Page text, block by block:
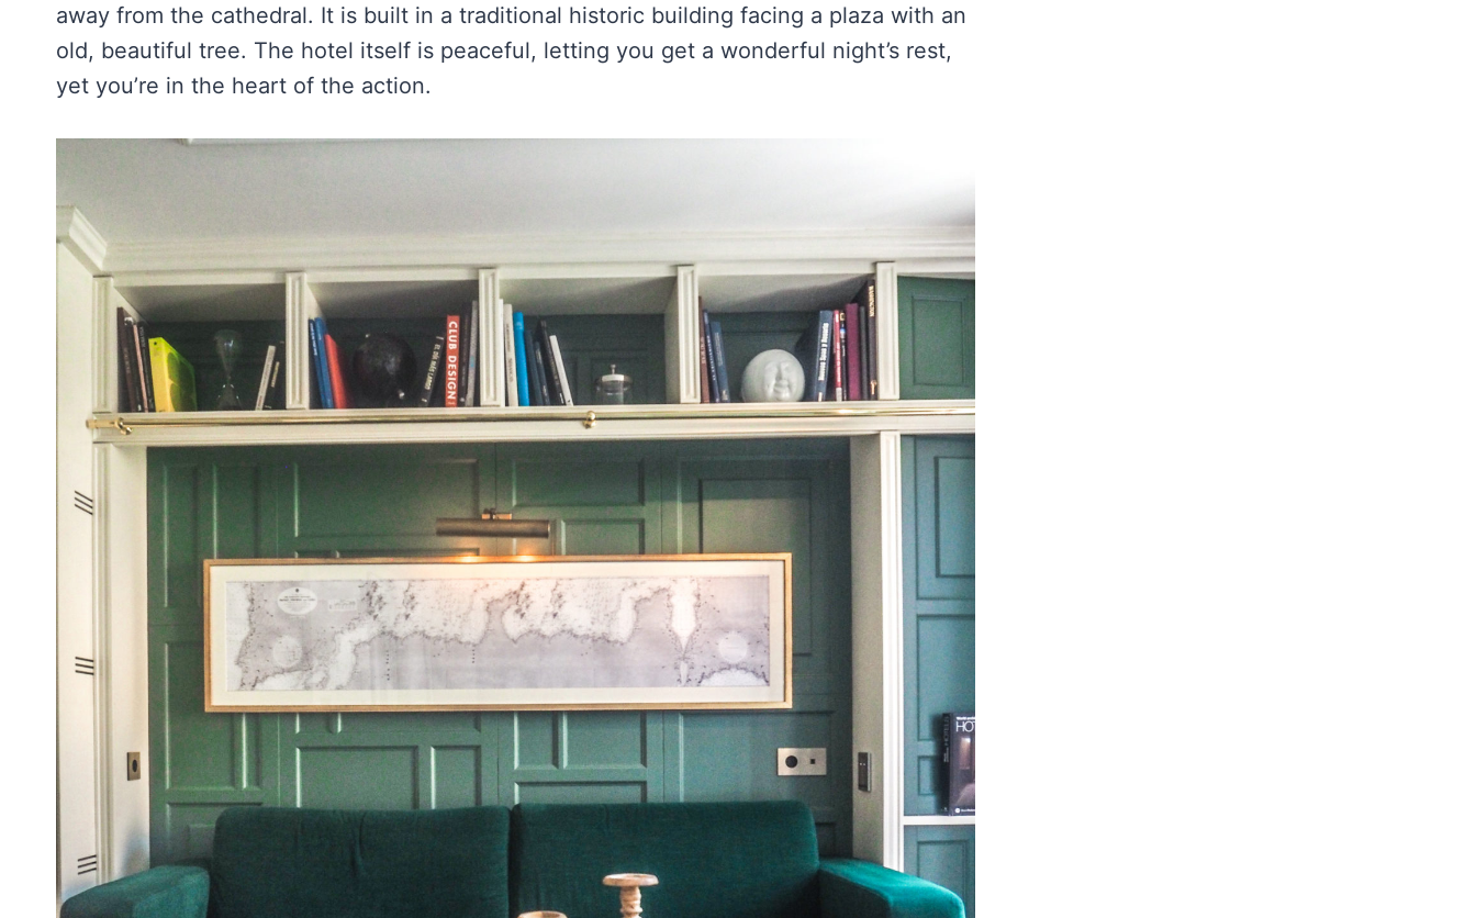
away from the cathedral. It is built in a traditional historic building facing a plaza with an
old, beautiful tree. The hotel itself is peaceful, letting you get a wonderful night’s rest,
yet you’re in the heart of the action.